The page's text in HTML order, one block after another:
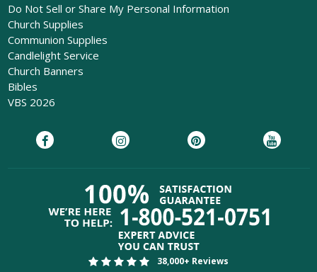
Do Not Sell or Share My Personal Information
Church Supplies
Communion Supplies
Candlelight Service
Church Banners
Bibles
VBS 2026
38,000+ Reviews